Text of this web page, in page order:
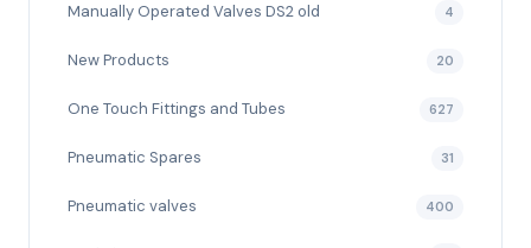
Manually Operated Valves DS2 old 4
New Products 20
One Touch Fittings and Tubes 627
Pneumatic Spares 31
Pneumatic valves 400